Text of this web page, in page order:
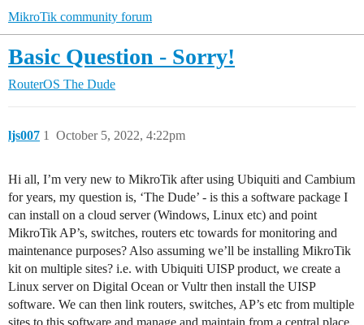
MikroTik community forum
Basic Question - Sorry!
RouterOS The Dude
ljs007 October 5, 2022, 4:22pm
1
Hi all, I’m very new to MikroTik after using Ubiquiti and Cambium
for years, my question is, ‘The Dude’ - is this a software package I
can install on a cloud server (Windows, Linux etc) and point
MikroTik AP’s, switches, routers etc towards for monitoring and
maintenance purposes? Also assuming we’ll be installing MikroTik
kit on multiple sites? i.e. with Ubiquiti UISP product, we create a
Linux server on Digital Ocean or Vultr then install the UISP
software. We can then link routers, switches, AP’s etc from multiple
sites to this software and manage and maintain from a central place.